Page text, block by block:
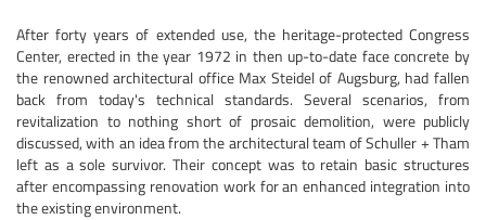
After forty years of extended use, the heritage-protected Congress
Center, erected in the year 1972 in then up-to-date face concrete by
the renowned architectural office Max Steidel of Augsburg, had fallen
back from today's technical standards. Several scenarios, from
revitalization to nothing short of prosaic demolition, were publicly
discussed, with an idea from the architectural team of Schuller + Tham
left as a sole survivor. Their concept was to retain basic structures
after encompassing renovation work for an enhanced integration into
the existing environment.